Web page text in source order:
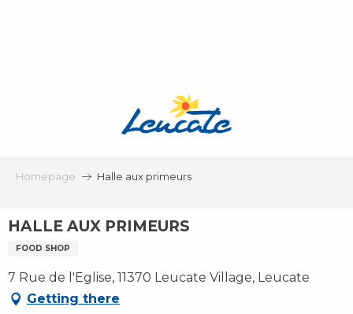
Homepage Halle aux primeurs
HALLE AUX PRIMEURS
FOOD SHOP
7 Rue de l'Eglise, 11370 Leucate Village, Leucate
Getting there